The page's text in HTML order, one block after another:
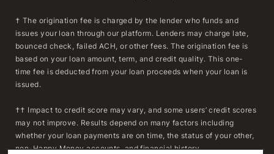
† The origination fee is charged by the lender who funds and
issues your loan through our platform. Lenders may charge late,
bounced check, failed ACH, or other fees. The origination fee is
based on your loan amount, term, and credit quality. This one-
time fee is deducted from your loan proceeds when your loan is
issued.
†† Impact to credit score may vary, and some users’ credit scores
may not improve. Results depend on many factors including
whether your loan payments are on time, the status of your other,
non-Happy Money accounts, and financial history.